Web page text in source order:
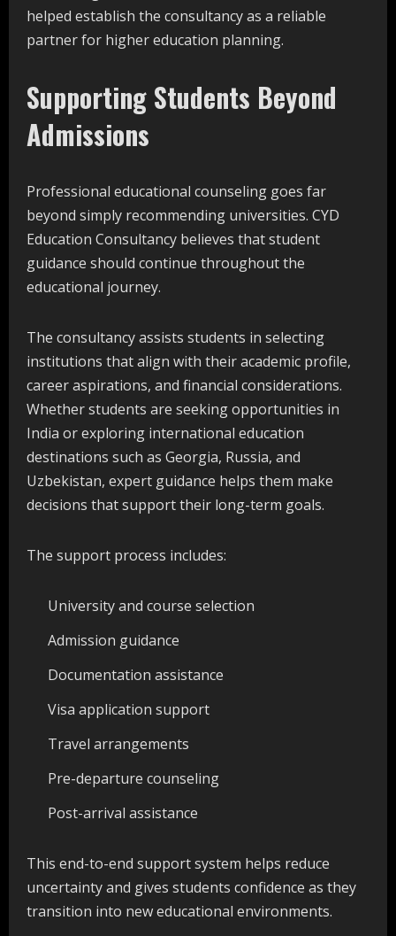
helped establish the consultancy as a reliable
partner for higher education planning.
Supporting Students Beyond
Admissions
Professional educational counseling goes far
beyond simply recommending universities. CYD
Education Consultancy believes that student
guidance should continue throughout the
educational journey.
The consultancy assists students in selecting
institutions that align with their academic profile,
career aspirations, and financial considerations.
Whether students are seeking opportunities in
India or exploring international education
destinations such as Georgia, Russia, and
Uzbekistan, expert guidance helps them make
decisions that support their long-term goals.
The support process includes:
University and course selection
Admission guidance
Documentation assistance
Visa application support
Travel arrangements
Pre-departure counseling
Post-arrival assistance
This end-to-end support system helps reduce
uncertainty and gives students confidence as they
transition into new educational environments.